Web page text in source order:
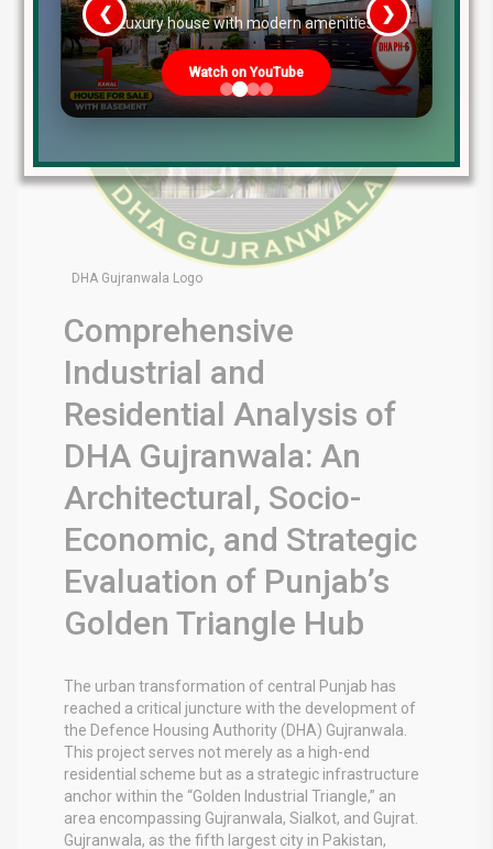
DHA Gujranwala Logo
Comprehensive
Industrial and
Residential Analysis of
DHA Gujranwala: An
Architectural, Socio-
Economic, and Strategic
Evaluation of Punjab’s
Golden Triangle Hub
The urban transformation of central Punjab has
reached a critical juncture with the development of
the Defence Housing Authority (DHA) Gujranwala.
This project serves not merely as a high-end
residential scheme but as a strategic infrastructure
anchor within the “Golden Industrial Triangle,” an
area encompassing Gujranwala, Sialkot, and Gujrat.
Gujranwala, as the fifth largest city in Pakistan,
Luxury house with modern amenities
Watch on YouTube
❮ ❯